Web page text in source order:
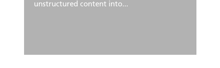
unstructured content into...